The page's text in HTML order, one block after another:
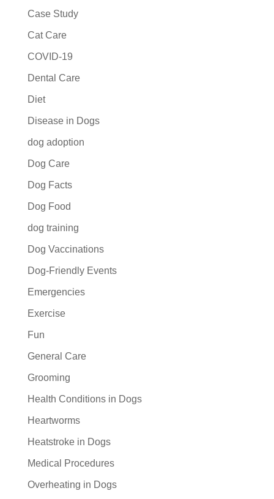
Case Study
Cat Care
COVID-19
Dental Care
Diet
Disease in Dogs
dog adoption
Dog Care
Dog Facts
Dog Food
dog training
Dog Vaccinations
Dog-Friendly Events
Emergencies
Exercise
Fun
General Care
Grooming
Health Conditions in Dogs
Heartworms
Heatstroke in Dogs
Medical Procedures
Overheating in Dogs